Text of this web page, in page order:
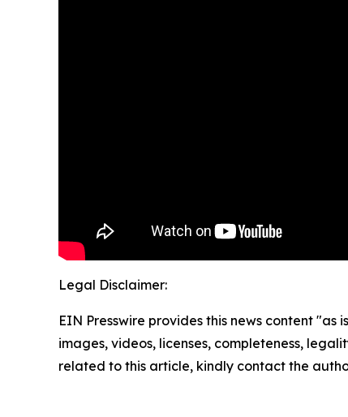
Legal Disclaimer:
EIN Presswire provides this news content
images, videos, licenses, completeness,
related to this article, kindly contact the